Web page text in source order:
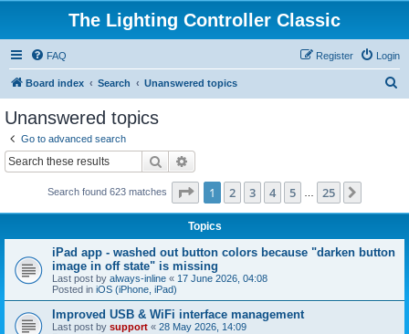
The Lighting Controller Classic
FAQ Login
Register
Board index Search Unanswered topics
Unanswered topics
Go to advanced search
Search
Search found 623 matches Page 1of 25
1 2 3 4 5 25
Topics
iPad app - washed out button colors because "darken button
image in off state" is missing
Last post by always-inline « 17 June 2026, 04:08
Posted in iOS (iPhone, iPad)
Improved USB & WiFi interface management
Last post by support « 28 May 2026, 14:09